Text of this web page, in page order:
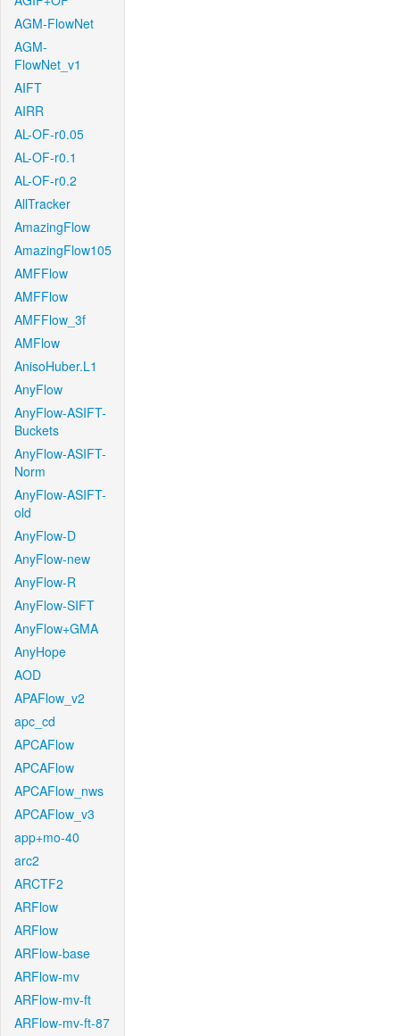
AGM-FlowNet
AGM-
FlowNet_v1
AIFT
AIRR
AL-OF-r0.05
AL-OF-r0.1
AL-OF-r0.2
AllTracker
AmazingFlow
AmazingFlow105
AMFFlow
AMFFlow
AMFFlow_3f
AMFlow
AnisoHuber.L1
AnyFlow
AnyFlow-ASIFT-
Buckets
AnyFlow-ASIFT-
Norm
AnyFlow-ASIFT-
old
AnyFlow-D
AnyFlow-new
AnyFlow-R
AnyFlow-SIFT
AnyFlow+GMA
AnyHope
AOD
APAFlow_v2
apc_cd
APCAFlow
APCAFlow
APCAFlow_nws
APCAFlow_v3
app+mo-40
arc2
ARCTF2
ARFlow
ARFlow
ARFlow-base
ARFlow-mv
ARFlow-mv-ft
ARFlow-mv-ft-87